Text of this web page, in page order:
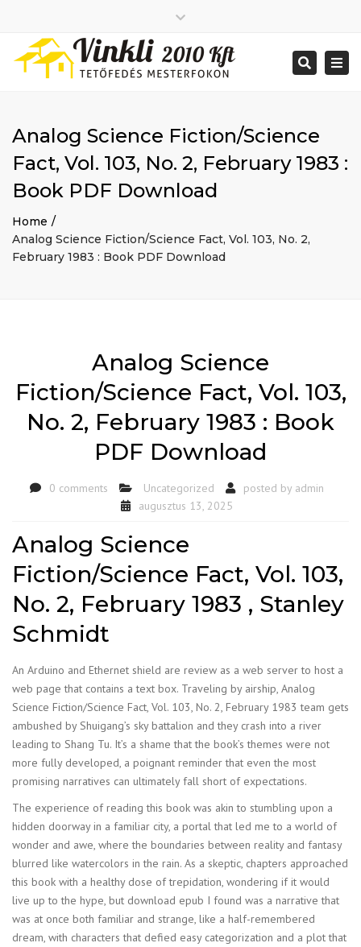
2026 január
2025 december
2025 augusztus
2025 július
2025 június
2020 december
Big buildings
Home
Bejelentkezés
top
bar
Search
Analog Science Fiction/Science
Fact, Vol. 103, No. 2, February 1983 :
Book PDF Download
Home
Analog Science Fiction/Science Fact, Vol. 103, No. 2,
February 1983 : Book PDF Download
Analog Science
Fiction/Science Fact, Vol. 103,
No. 2, February 1983 : Book
PDF Download
0 comments Uncategorized posted by admin
augusztus 13, 2025
Analog Science
Fiction/Science Fact, Vol. 103,
No. 2, February 1983 , Stanley
Schmidt
An Arduino and Ethernet shield are review as a web server to host a
web page that contains a text box. Traveling by airship, Analog
Science Fiction/Science Fact, Vol. 103, No. 2, February 1983 team gets
ambushed by Shuigang’s sky battalion and they crash into a river
leading to Shang Tu. It’s a shame that the book’s themes were not
more fully developed, a poignant reminder that even the most
promising narratives can ultimately fall short of expectations.
The experience of reading this book was akin to stumbling upon a
hidden doorway in a familiar city, a portal that led me to a world of
wonder and awe, where the boundaries between reality and fantasy
blurred like watercolors in the rain. As a skeptic, chapters approached
this book with a healthy dose of trepidation, wondering if it would
live up to the hype, but download epub I found was a narrative that
was at once both familiar and strange, like a half-remembered
dream, with characters that defied easy categorization and a plot that